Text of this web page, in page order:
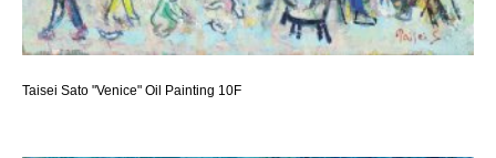
Taisei Sato "Venice" Oil Painting 10F